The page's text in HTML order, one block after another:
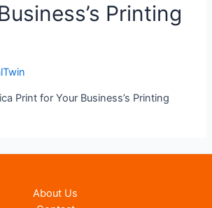
Printing
Print for Your Business’s Printing
About Us